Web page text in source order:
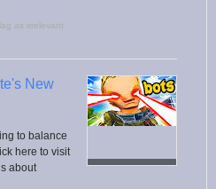
as irrelevant
New
to balance
here to visit
about